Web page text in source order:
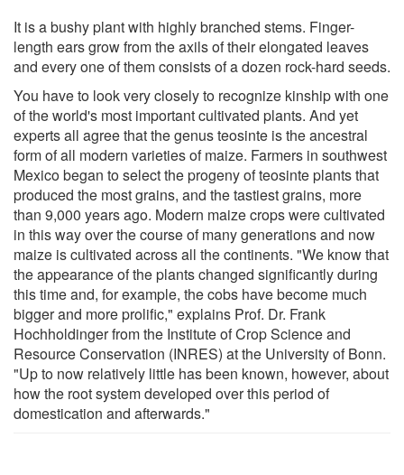
It is a bushy plant with highly branched stems. Finger-
length ears grow from the axils of their elongated leaves
and every one of them consists of a dozen rock-hard seeds.
You have to look very closely to recognize kinship with one
of the world's most important cultivated plants. And yet
experts all agree that the genus teosinte is the ancestral
form of all modern varieties of maize. Farmers in southwest
Mexico began to select the progeny of teosinte plants that
produced the most grains, and the tastiest grains, more
than 9,000 years ago. Modern maize crops were cultivated
in this way over the course of many generations and now
maize is cultivated across all the continents. "We know that
the appearance of the plants changed significantly during
this time and, for example, the cobs have become much
bigger and more prolific," explains Prof. Dr. Frank
Hochholdinger from the Institute of Crop Science and
Resource Conservation (INRES) at the University of Bonn.
"Up to now relatively little has been known, however, about
how the root system developed over this period of
domestication and afterwards."